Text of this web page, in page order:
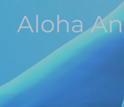
Aloha